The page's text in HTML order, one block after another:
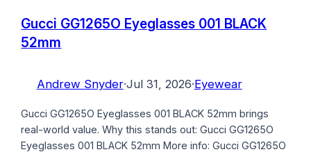
Gucci GG1265O Eyeglasses 001 BLACK
52mm
Andrew Snyder·Jul 31, 2026·Eyewear
Gucci GG1265O Eyeglasses 001 BLACK 52mm brings
real-world value. Why this stands out: Gucci GG1265O
Eyeglasses 001 BLACK 52mm More info: Gucci GG1265O